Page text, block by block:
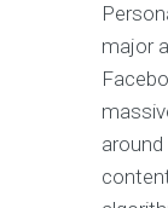
major